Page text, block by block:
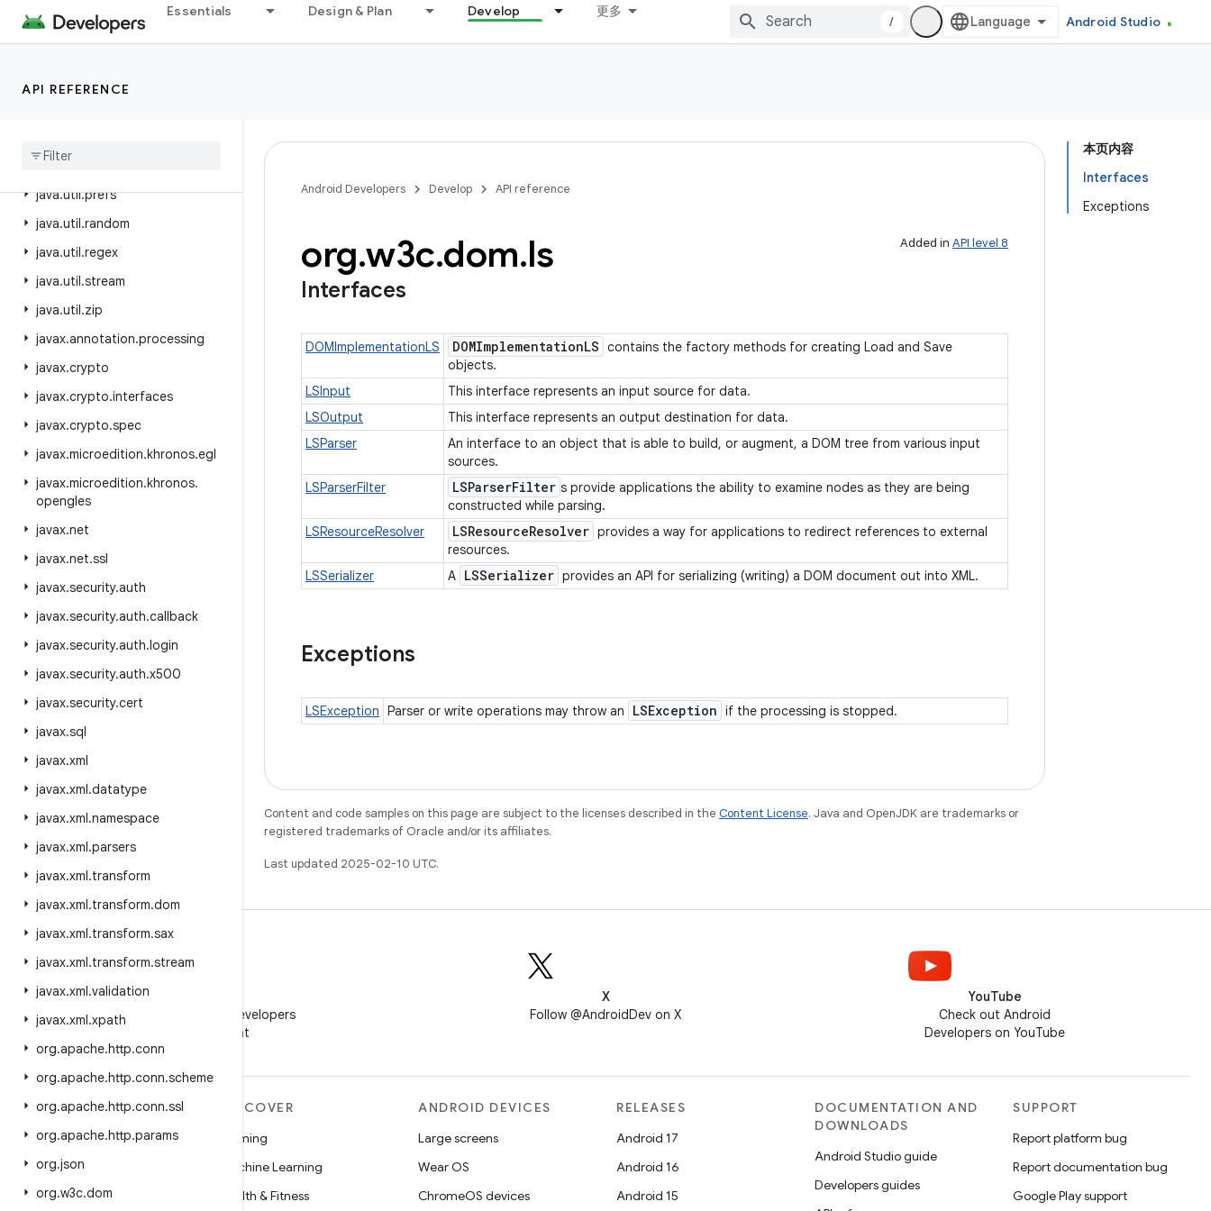
Essentials Design & Plan Develop 更多
/ Android Studio
API REFERENCE
java.util.concurrent
java.util
java.util.prefs
java.util.random
java.util.regex
java.util.stream
java.util.zip
javax.annotation.processing
javax.crypto
javax.crypto.interfaces
javax.crypto.spec
javax.microedition.khronos.egl
javax.microedition.khronos.
opengles
javax.net
javax.net.ssl
javax.security.auth
javax.security.auth.callback
javax.security.auth.login
javax.security.auth.x500
javax.security.cert
javax.sql
javax.xml
javax.xml.datatype
javax.xml.namespace
javax.xml.parsers
javax.xml.transform
javax.xml.transform.dom
javax.xml.transform.sax
javax.xml.transform.stream
javax.xml.validation
javax.xml.xpath
org.apache.http.conn
org.apache.http.conn.scheme
org.apache.http.conn.ssl
org.apache.http.params
org.json
org.w3c.dom
本页内容
Interfaces
Exceptions
Android Developers Develop API reference
Added in API level 8
org.w3c.dom.ls
Interfaces
DOMImplementationLS DOMImplementationLS contains the factory methods for creating Load and Save
objects.
LSInput
This interface represents an input source for data.
LSOutput
This interface represents an output destination for data.
LSParser
An interface to an object that is able to build, or augment, a DOM tree from various input
sources.
LSParserFilter
LSParserFilter s provide applications the ability to examine nodes as they are being
constructed while parsing.
LSResourceResolver
LSResourceResolver provides a way for applications to redirect references to external
resources.
LSSerializer
A LSSerializer provides an API for serializing (writing) a DOM document out into XML.
Exceptions
LSException Parser or write operations may throw an LSException if the processing is stopped.
Content and code samples on this page are subject to the licenses described in the Content License. Java and OpenJDK are trademarks or
registered trademarks of Oracle and/or its affiliates.
Last updated 2025-02-10 UTC.
Follow Android Developers
on WeChat
X
Follow @AndroidDev on X
YouTube
Check out Android
Developers on YouTube
MORE ANDROID
Android
Android for Enterprise
Security
DISCOVER
Gaming
Machine Learning
Health & Fitness
ANDROID DEVICES
Large screens
Wear OS
ChromeOS devices
RELEASES
Android 17
Android 16
Android 15
DOCUMENTATION AND
DOWNLOADS
Android Studio guide
Developers guides
SUPPORT
Report platform bug
Report documentation bug
Google Play support